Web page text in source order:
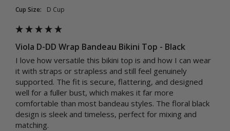
Cup Size: D Cup
Viola D-DD Wrap Bandeau Bikini Top - Black
I love how versatile this bikini top is and how I can wear
it with straps or strapless and still feel genuinely
supported. The fit is secure, flattering, and designed
well for a fuller bust, which makes it far more
comfortable than most bandeau styles. The floral black
design is sleek and timeless, perfect for mixing and
matching.